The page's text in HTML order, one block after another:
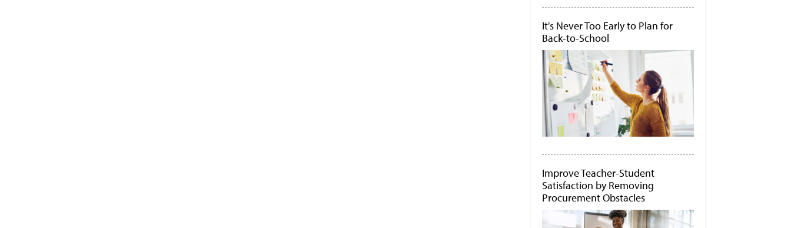
It's Never Too Early to Plan for
Back-to-School
Improve Teacher-Student
Satisfaction by Removing
Procurement Obstacles